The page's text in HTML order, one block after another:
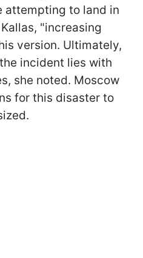
attempting to land in
"increasing
version. Ultimately,
incident lies with
she noted. Moscow
for this disaster to